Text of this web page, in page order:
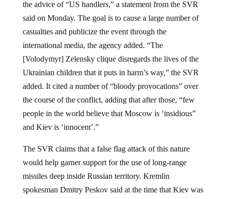
said on Monday. The goal is to cause a large number of
casualties and publicize the event through the
international media, the agency added. “The
[Volodymyr] Zelensky clique disregards the lives of the
Ukrainian children that it puts in harm’s way,” the SVR
added. It cited a number of “bloody provocations” over
the course of the conflict, adding that after those, “few
people in the world believe that Moscow is ‘insidious”
and Kiev is ‘innocent’.”
would help garner support for the use of long-range
missiles deep inside Russian territory. Kremlin
spokesman Dmitry Peskov said at the time that Kiev was
using the tragedy to hype up the participation of